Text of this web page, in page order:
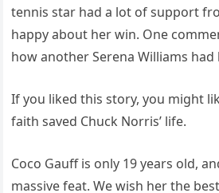
tennis star had a lot of support
happy about her win. One
how another Serena Williams
If you liked this story, you might
faith saved Chuck Norris’ life.
Coco Gauff is only 19 years old,
massive feat. We wish her the